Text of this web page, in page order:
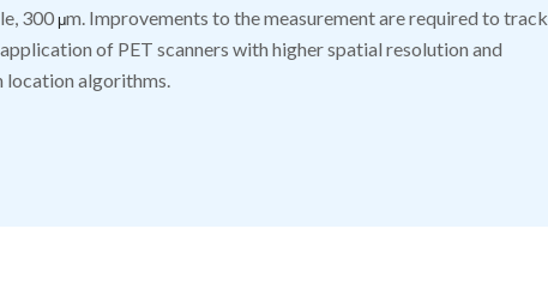
300 μm. Improvements to the measurement are required to track
of PET scanners with higher spatial resolution and
location algorithms.